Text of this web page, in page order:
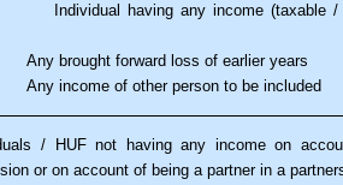
having any income (taxable /
brought forward loss of earlier years
income of other person to be included
/ HUF not having any income on
or on account of being a partner in a